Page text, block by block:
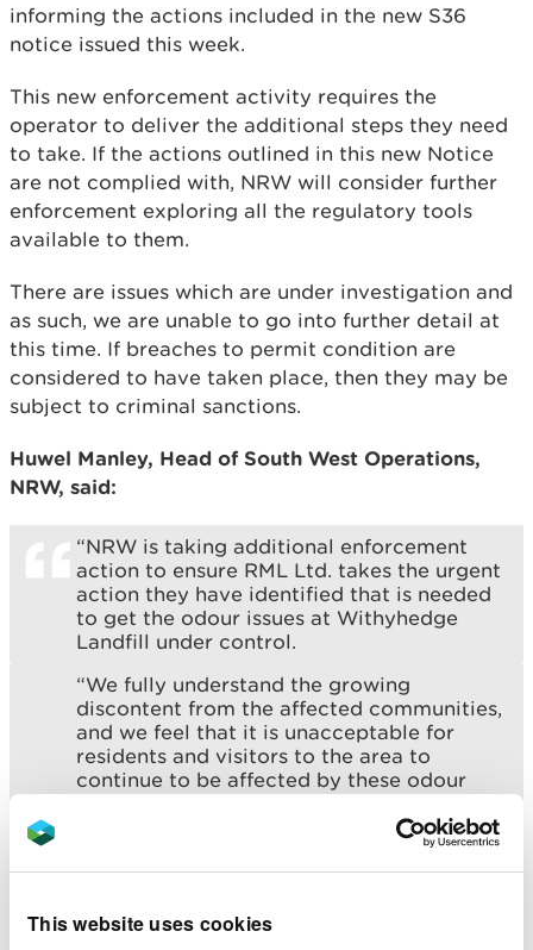
This website uses cookies
informing the actions included in the new S36
notice issued this week.
This new enforcement activity requires the
operator to deliver the additional steps they need
to take. If the actions outlined in this new Notice
are not complied with, NRW will consider further
enforcement exploring all the regulatory tools
available to them.
There are issues which are under investigation and
as such, we are unable to go into further detail at
this time. If breaches to permit condition are
considered to have taken place, then they may be
subject to criminal sanctions.
Huwel Manley, Head of South West Operations,
NRW, said:
“NRW is taking additional enforcement
action to ensure RML Ltd. takes the urgent
action they have identified that is needed
to get the odour issues at Withyhedge
Landfill under control.
“We fully understand the growing
discontent from the affected communities,
and we feel that it is unacceptable for
residents and visitors to the area to
continue to be affected by these odour
“We want to reassure everyone that we
are committed to ensuring RML Ltd.
and that they work quickly to bring this